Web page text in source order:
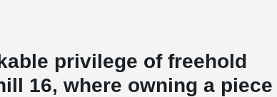
privilege of freehold
16, where owning a piece